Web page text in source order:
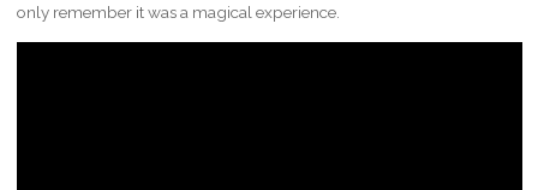
only remember it was a magical experience.